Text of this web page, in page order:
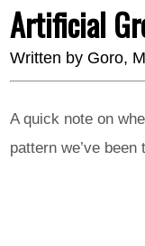
Artificial
Written by Goro,
A quick note on
pattern we’ve been